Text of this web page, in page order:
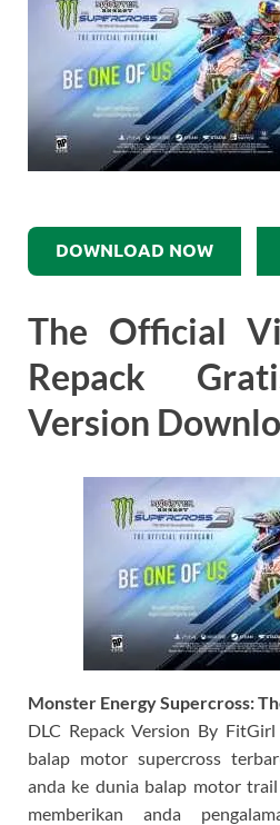
DOWNLOAD NOW
The Official
Repack
Version
Monster Energy Supercross:
DLC Repack Version By
balap motor supercross
anda ke dunia balap motor
memberikan anda